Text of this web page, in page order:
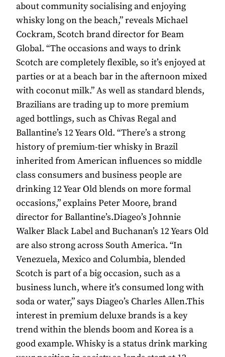
about community socialising and enjoying
whisky long on the beach,” reveals Michael
Cockram, Scotch brand director for Beam
Global. “The occasions and ways to drink
Scotch are completely flexible, so it’s enjoyed at
parties or at a beach bar in the afternoon mixed
with coconut milk.” As well as standard blends,
Brazilians are trading up to more premium
aged bottlings, such as Chivas Regal and
Ballantine’s 12 Years Old. “There’s a strong
history of premium-tier whisky in Brazil
inherited from American influences so middle
class consumers and business people are
drinking 12 Year Old blends on more formal
occasions,” explains Peter Moore, brand
director for Ballantine’s.Diageo’s Johnnie
Walker Black Label and Buchanan’s 12 Years Old
are also strong across South America. “In
Venezuela, Mexico and Columbia, blended
Scotch is part of a big occasion, such as a
business lunch, where it’s consumed long with
soda or water,” says Diageo’s Charles Allen.This
interest in premium deluxe brands is a key
trend within the blends boom and Korea is a
good example. Whisky is a status drink marking